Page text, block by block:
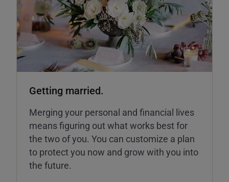
Getting married.
Merging your personal and financial lives
means figuring out what works best for
the two of you. You can customize a plan
to protect you now and grow with you into
the future.